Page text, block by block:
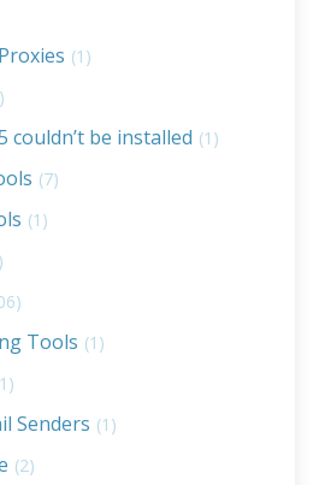
(1)
couldn’t be installed (1)
(7)
(1)
Tools (1)
Senders (1)
(2)